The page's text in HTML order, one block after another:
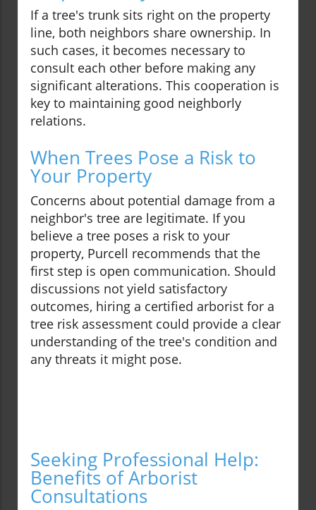
If a tree's trunk sits right on the property
line, both neighbors share ownership. In
such cases, it becomes necessary to
consult each other before making any
significant alterations. This cooperation is
key to maintaining good neighborly
relations.
When Trees Pose a Risk to
Your Property
Concerns about potential damage from a
neighbor's tree are legitimate. If you
believe a tree poses a risk to your
property, Purcell recommends that the
first step is open communication. Should
discussions not yield satisfactory
outcomes, hiring a certified arborist for a
tree risk assessment could provide a clear
understanding of the tree's condition and
any threats it might pose.
Seeking Professional Help:
Benefits of Arborist
Consultations